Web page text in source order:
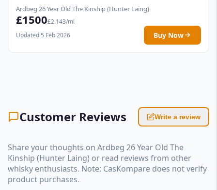
Ardbeg 26 Year Old The Kinship (Hunter Laing)
£1500£2.143/ml
Updated 5 Feb 2026
Buy Now
Customer Reviews Write a review
Share your thoughts on Ardbeg 26 Year Old The
Kinship (Hunter Laing) or read reviews from other
whisky enthusiasts. Note: CasKompare does not verify
product purchases.